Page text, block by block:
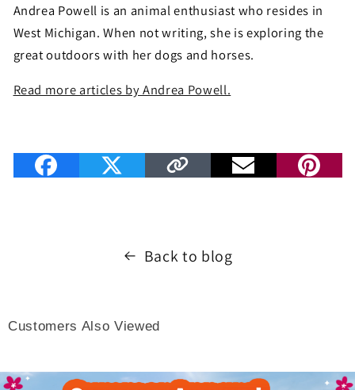
Andrea Powell is an animal enthusiast who resides in
West Michigan. When not writing, she is exploring the
great outdoors with her dogs and horses.
Read more articles by Andrea Powell.
Back to blog
Customers Also Viewed